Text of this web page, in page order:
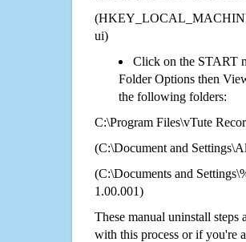
ui)
Click on the START
Folder Options then
the following folders:
C:\Program Files\vTute
(C:\Document and
(C:\Documents and
1.00.001)
These manual uninstall
with this process or if you're